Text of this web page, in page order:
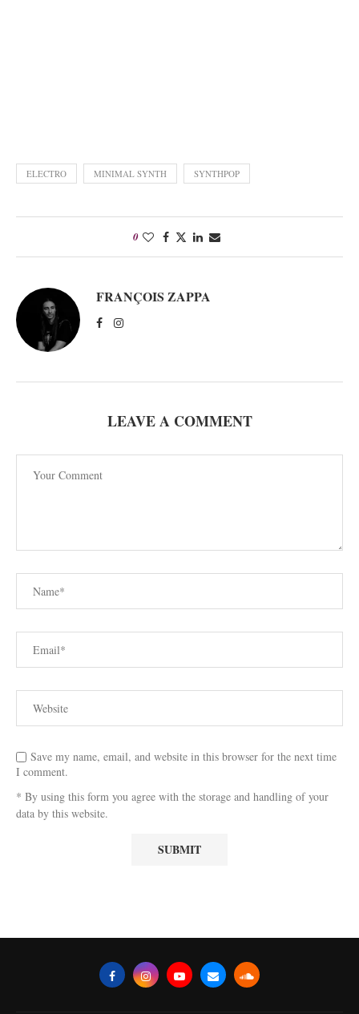
ELECTRO MINIMAL SYNTH SYNTHPOP
0
FRANÇOIS ZAPPA
LEAVE A COMMENT
Save my name, email, and website in this browser for the next time
I comment.
* By using this form you agree with the storage and handling of your
data by this website.